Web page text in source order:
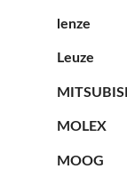
lenze
Leuze
MOLEX
MOOG